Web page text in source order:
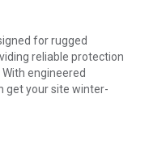
for rugged
reliable protection
engineered
get your site winter-